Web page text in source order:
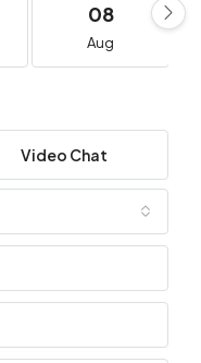
08
Aug
Video Chat